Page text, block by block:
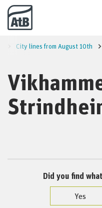
Go to content
City lines from August 10th
Did you find
Yes